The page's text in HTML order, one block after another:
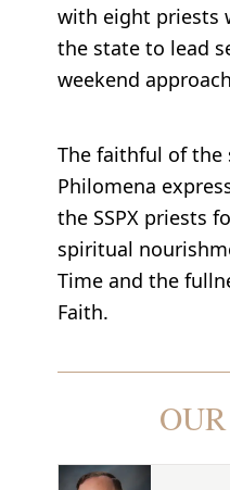
with eight priests
the state to lead
weekend
The faithful of the
Philomena
the SSPX priests
spiritual
Time and the
Faith.